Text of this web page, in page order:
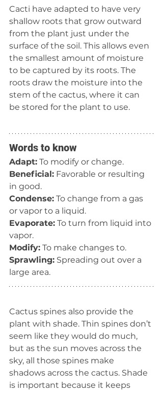
Cacti have adapted to have very
shallow roots that grow outward
from the plant just under the
surface of the soil. This allows even
the smallest amount of moisture
to be captured by its roots. The
roots draw the moisture into the
stem of the cactus, where it can
be stored for the plant to use.
Words to know
Adapt: To modify or change.
Beneficial: Favorable or resulting
in good.
Condense: To change from a gas
or vapor to a liquid.
Evaporate: To turn from liquid into
vapor.
Modify: To make changes to.
Sprawling: Spreading out over a
large area.
Cactus spines also provide the
plant with shade. Thin spines don’t
seem like they would do much,
but as the sun moves across the
sky, all those spines make
shadows across the cactus. Shade
is important because it keeps